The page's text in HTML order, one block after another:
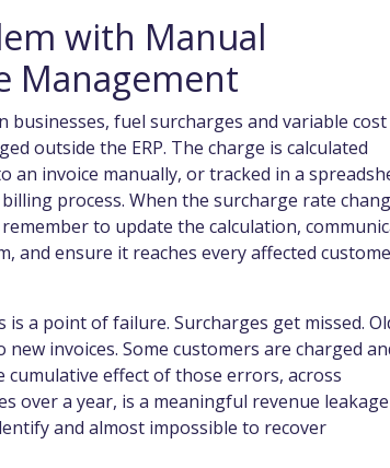
with Manual
Management
businesses, fuel surcharges and variable cost
outside the ERP. The charge is calculated
an invoice manually, or tracked in a
process. When the surcharge rate
to update the calculation,
and ensure it reaches every affected
is a point of failure. Surcharges get missed.
invoices. Some customers are charged
cumulative effect of those errors, across
over a year, is a meaningful revenue leakage
and almost impossible to recover